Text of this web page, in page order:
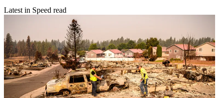
Latest in Speed read